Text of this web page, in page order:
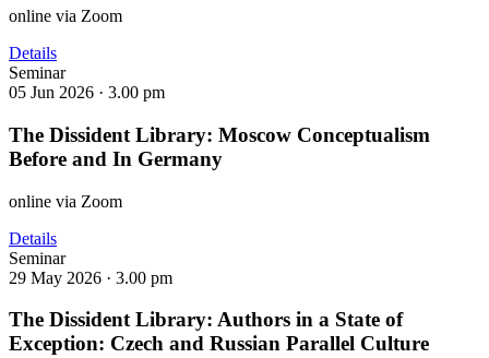
online via Zoom
Details
Seminar
05 Jun 2026 · 3.00 pm
The Dissident Library: Moscow Conceptualism
Before and In Germany
online via Zoom
Details
Seminar
29 May 2026 · 3.00 pm
The Dissident Library: Authors in a State of
Exception: Czech and Russian Parallel Culture